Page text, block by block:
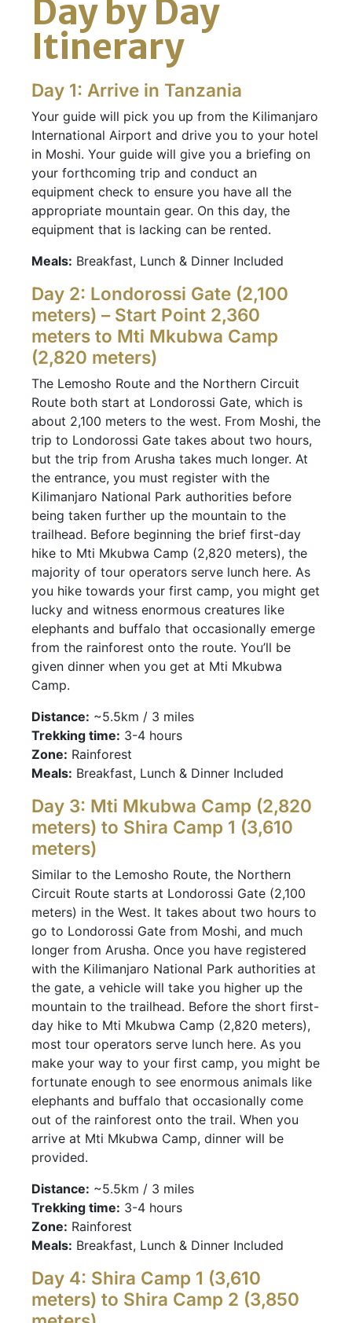
Day by Day
Itinerary
Day 1: Arrive in Tanzania
Your guide will pick you up from the Kilimanjaro
International Airport and drive you to your hotel
in Moshi. Your guide will give you a briefing on
your forthcoming trip and conduct an
equipment check to ensure you have all the
appropriate mountain gear. On this day, the
equipment that is lacking can be rented.
Meals: Breakfast, Lunch & Dinner Included
Day 2: Londorossi Gate (2,100
meters) – Start Point 2,360
meters to Mti Mkubwa Camp
(2,820 meters)
The Lemosho Route and the Northern Circuit
Route both start at Londorossi Gate, which is
about 2,100 meters to the west. From Moshi, the
trip to Londorossi Gate takes about two hours,
but the trip from Arusha takes much longer. At
the entrance, you must register with the
Kilimanjaro National Park authorities before
being taken further up the mountain to the
trailhead. Before beginning the brief first-day
hike to Mti Mkubwa Camp (2,820 meters), the
majority of tour operators serve lunch here. As
you hike towards your first camp, you might get
lucky and witness enormous creatures like
elephants and buffalo that occasionally emerge
from the rainforest onto the route. You’ll be
given dinner when you get at Mti Mkubwa
Camp.
Distance: ~5.5km / 3 miles
Trekking time: 3-4 hours
Zone: Rainforest
Meals: Breakfast, Lunch & Dinner Included
Day 3: Mti Mkubwa Camp (2,820
meters) to Shira Camp 1 (3,610
meters)
Similar to the Lemosho Route, the Northern
Circuit Route starts at Londorossi Gate (2,100
meters) in the West. It takes about two hours to
go to Londorossi Gate from Moshi, and much
longer from Arusha. Once you have registered
with the Kilimanjaro National Park authorities at
the gate, a vehicle will take you higher up the
mountain to the trailhead. Before the short first-
day hike to Mti Mkubwa Camp (2,820 meters),
most tour operators serve lunch here. As you
make your way to your first camp, you might be
fortunate enough to see enormous animals like
elephants and buffalo that occasionally come
out of the rainforest onto the trail. When you
arrive at Mti Mkubwa Camp, dinner will be
provided.
Distance: ~5.5km / 3 miles
Trekking time: 3-4 hours
Zone: Rainforest
Meals: Breakfast, Lunch & Dinner Included
Day 4: Shira Camp 1 (3,610
meters) to Shira Camp 2 (3,850